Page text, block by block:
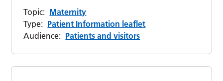
Topic: Maternity
Type: Patient Information leaflet
Audience: Patients and visitors